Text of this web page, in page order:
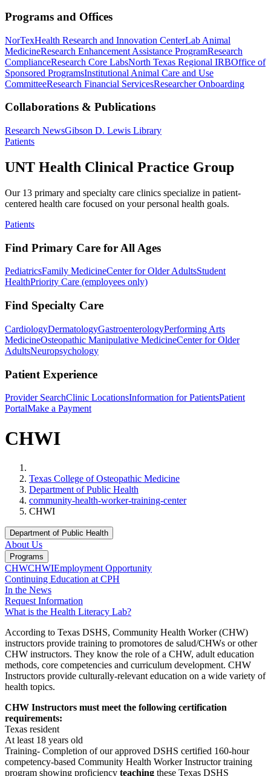
Programs and Offices
NorTexHealth Research and Innovation CenterLab Animal
MedicineResearch Enhancement Assistance ProgramResearch
ComplianceResearch Core LabsNorth Texas Regional IRBOffice of
Sponsored ProgramsInstitutional Animal Care and Use
CommitteeResearch Financial ServicesResearcher Onboarding
Collaborations & Publications
Research NewsGibson D. Lewis Library
Patients
UNT Health Clinical Practice Group
Our 13 primary and specialty care clinics specialize in patient-
centered health care focused on your personal health goals.
Patients
Find Primary Care for All Ages
PediatricsFamily MedicineCenter for Older AdultsStudent
HealthPriority Care (employees only)
Find Specialty Care
CardiologyDermatologyGastroenterologyPerforming Arts
MedicineOsteopathic Manipulative MedicineCenter for Older
AdultsNeuropsychology
Patient Experience
Provider SearchClinic LocationsInformation for PatientsPatient
PortalMake a Payment
CHWI
Texas College of Osteopathic Medicine
Department of Public Health
community-health-worker-training-center
CHWI
Department of Public Health
About Us
Programs
CHWCHWIEmployment Opportunity
Continuing Education at CPH
In the News
Request Information
What is the Health Literacy Lab?
According to Texas DSHS, Community Health Worker (CHW)
instructors provide training to promotores de salud/CHWs or other
CHW instructors. They know the role of a CHW, adult education
methods, core competencies and curriculum development. CHW
Instructors provide culturally-relevant education on a wide variety of
health topics.
CHW Instructors must meet the following certification
requirements:
Texas resident
At least 18 years old
Training- Completion of our approved DSHS certified 160-hour
competency-based Community Health Worker Instructor training
program showing proficiency teaching these Texas DSHS